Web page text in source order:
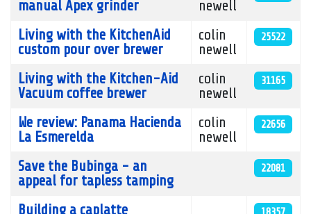
manual Apex grinder
newell
Living with the KitchenAid
custom pour over brewer
colin
newell
25522
Living with the Kitchen-Aid
Vacuum coffee brewer
colin
newell
31165
We review: Panama Hacienda
La Esmerelda
colin
newell
22656
Save the Bubinga - an
appeal for tapless tamping
22081
Building a caplatte